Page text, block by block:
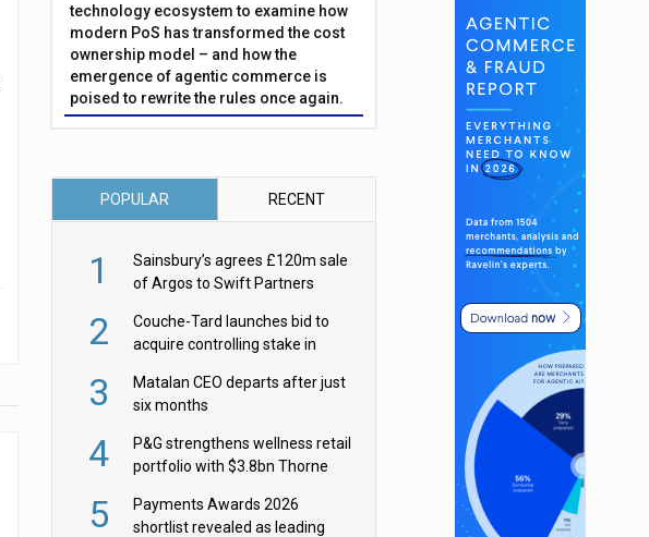
technology ecosystem to examine how
modern PoS has transformed the cost
ownership model – and how the
emergence of agentic commerce is
poised to rewrite the rules once again.
POPULAR RECENT
1
Sainsbury’s agrees £120m sale
of Argos to Swift Partners
2
Couche-Tard launches bid to
acquire controlling stake in
3
Matalan CEO departs after just
six months
4
P&G strengthens wellness retail
portfolio with $3.8bn Thorne
5
Payments Awards 2026
shortlist revealed as leading